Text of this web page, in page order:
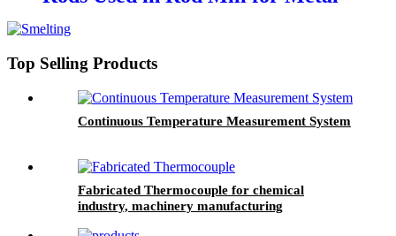
Top Selling Products
Continuous Temperature Measurement System
Fabricated Thermocouple for chemical
industry, machinery manufacturing